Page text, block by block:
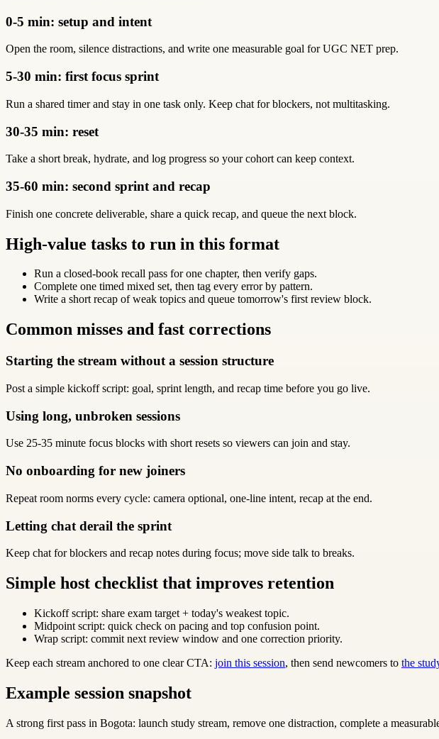
0-5 min: setup and intent
Open the room, silence distractions, and write one measurable goal for UGC NET prep.
5-30 min: first focus sprint
Run a shared timer and stay in one task only. Keep chat for blockers, not multitasking.
30-35 min: reset
Take a short break, hydrate, and log progress so your cohort can keep context.
35-60 min: second sprint and recap
Finish one concrete deliverable, share a quick recap, and queue the next block.
High-value tasks to run in this format
Run a closed-book recall pass for one chapter, then verify gaps.
Complete one timed mixed set, then tag every error by pattern.
Write a short recap of weak topics and queue tomorrow's first review block.
Common misses and fast corrections
Starting the stream without a session structure
Post a simple kickoff script: goal, sprint length, and recap time before you go live.
Using long, unbroken sessions
Use 25-35 minute focus blocks with short resets so viewers can join and stay.
No onboarding for new joiners
Repeat room norms every cycle: camera optional, one-line intent, recap at the end.
Letting chat derail the sprint
Keep chat for blockers and recap notes during focus; move side talk to breaks.
Simple host checklist that improves retention
Kickoff script: share exam target + today's weakest topic.
Midpoint script: quick check on pacing and top confusion point.
Wrap script: commit next review window and one correction priority.
Keep each stream anchored to one clear CTA: join this session, then send newcomers to the
Example session snapshot
A strong first pass in Bogota: launch study stream, remove one distraction, complete a